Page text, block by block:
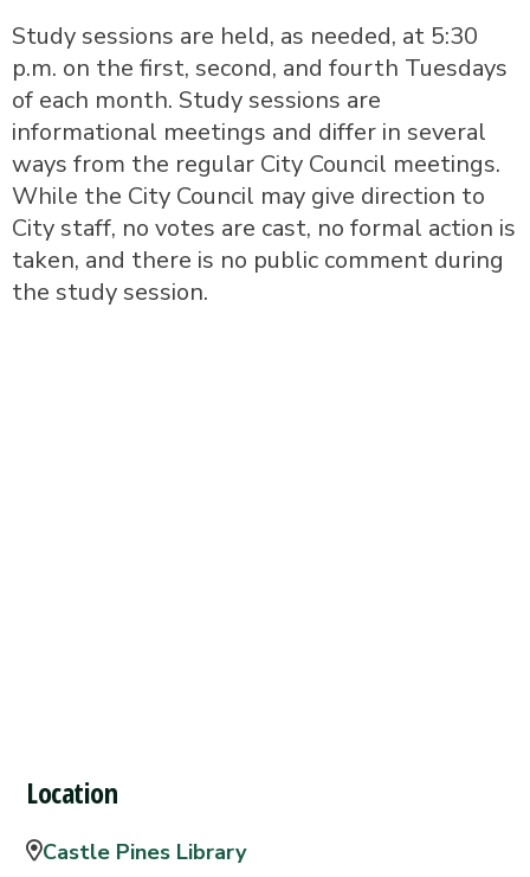
Study sessions are held, as needed, at 5:30
p.m. on the first, second, and fourth Tuesdays
of each month. Study sessions are
informational meetings and differ in several
ways from the regular City Council meetings.
While the City Council may give direction to
City staff, no votes are cast, no formal action is
taken, and there is no public comment during
the study session.
Location
Castle Pines Library